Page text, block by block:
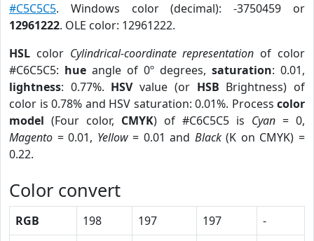
#C5C5C5. Windows color (decimal): -3750459 or
12961222. OLE color: 12961222.
HSL color Cylindrical-coordinate representation of color
#C6C5C5: hue angle of 0º degrees, saturation: 0.01,
lightness: 0.77%. HSVvalue (or HSB Brightness) of
color is 0.78% and HSV saturation: 0.01%. Process color
model (Four color, CMYK) of #C6C5C5 is Cyan = 0,
Magento = 0.01, Yellow= 0.01 and Black(K on CMYK) =
0.22.
Color convert
RGB 198 197 197
-